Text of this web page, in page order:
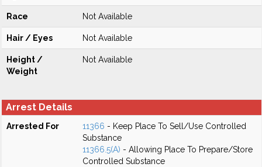
Race Not Available
Hair / Eyes Not Available
Height /
Weight
Not Available
Arrest Details
Arrested For 11366 - Keep Place To Sell/Use Controlled
Substance
11366.5(A) - Allowing Place To Prepare/Store
Controlled Substance